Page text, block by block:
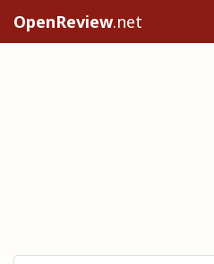
OpenReview.net